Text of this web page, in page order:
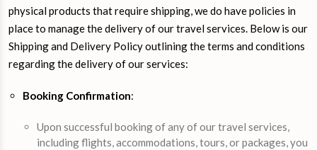
physical products that require shipping, we do have policies in
place to manage the delivery of our travel services. Below is our
Shipping and Delivery Policy outlining the terms and conditions
regarding the delivery of our services:
Booking Confirmation:
Upon successful booking of any of our travel services,
including flights, accommodations, tours, or packages, you